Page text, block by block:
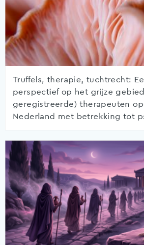
Truffels, therapie, tuchtrecht:
perspectief op het grijze
geregistreerde) therapeuten
Nederland met betrekking tot